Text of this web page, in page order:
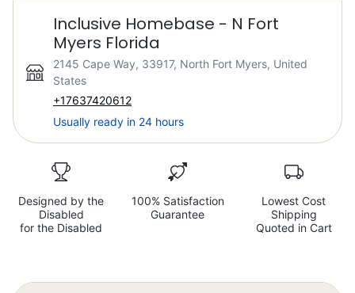
Inclusive Homebase - N Fort
Myers Florida
2145 Cape Way, 33917, North Fort Myers, United
States
+17637420612
Usually ready in 24 hours
Designed by the
Disabled
for the Disabled
100% Satisfaction
Guarantee
Lowest Cost
Shipping
Quoted in Cart